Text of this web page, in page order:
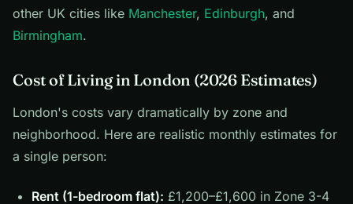
other UK cities like Manchester, Edinburgh, and
Birmingham.
Cost of Living in London (2026 Estimates)
London's costs vary dramatically by zone and
neighborhood. Here are realistic monthly estimates for
a single person:
Rent (1-bedroom flat): £1,200–£1,600 in Zone 3-4